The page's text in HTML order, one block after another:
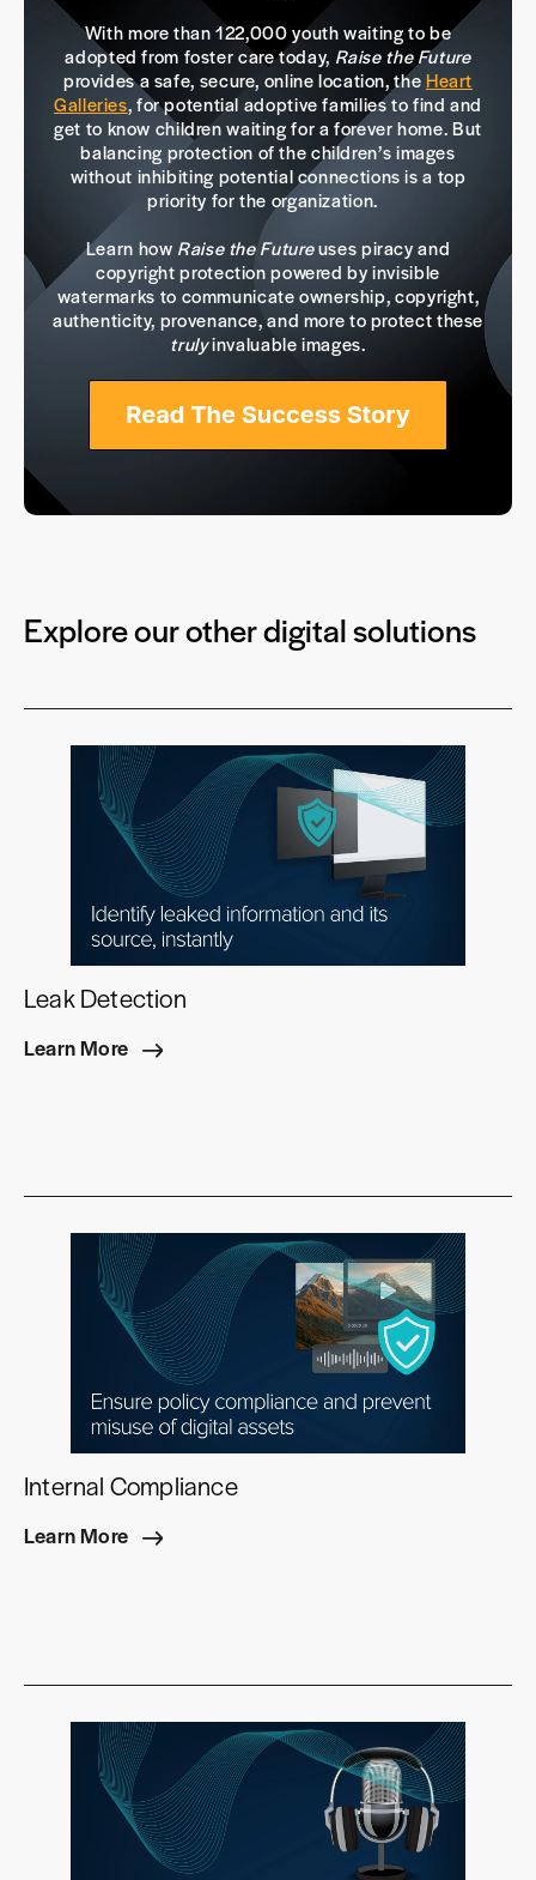
With more than 122,000 youth waiting to be
adopted from foster care today, Raise the Future
provides a safe, secure, online location, theHeart
Galleries, for potential adoptive families to find and
get to know children waiting for a forever home. But
balancing protection of the children’s images
without inhibiting potential connections is a top
priority for the organization.
Learn how Raise the Futureuses piracy and
copyright protection powered by invisible
watermarks to communicate ownership, copyright,
authenticity, provenance, and more to protect these
trulyinvaluable images.
Explore our other digital solutions
Leak Detection
Learn More
Internal Compliance
Learn More